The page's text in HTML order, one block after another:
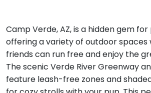
Camp Verde, AZ, is a hidden gem
offering a variety of outdoor spaces
friends can run free and enjoy the
The scenic Verde River Greenway
feature leash-free zones and